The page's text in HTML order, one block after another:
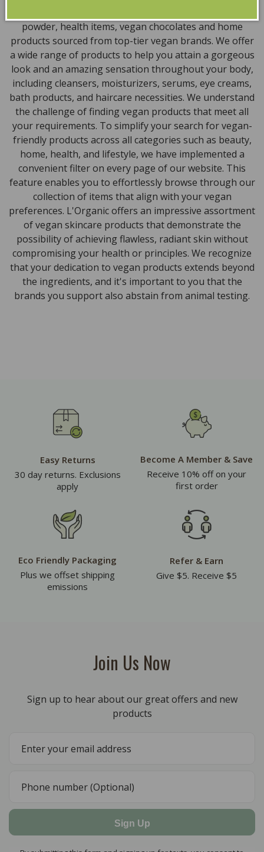
powder, health items, vegan chocolates and home
products sourced from top-tier vegan brands. We offer
a wide range of products to help you attain a gorgeous
look and an amazing sensation throughout your body,
including cleansers, moisturizers, serums, eye creams,
bath products, and haircare necessities. We understand
the challenge of finding vegan products that meet all
your requirements. To simplify your search for vegan-
friendly products across all categories such as beauty,
home, health, and lifestyle, we have implemented a
convenient filter on every page of our website. This
feature enables you to effortlessly browse through our
collection of items that align with your vegan
preferences. L'Organic offers an impressive assortment
of vegan skincare products that demonstrate the
possibility of achieving flawless, radiant skin without
compromising your health or principles. We recognize
that your dedication to vegan products extends beyond
the ingredients, and it's important to you that the
brands you support also abstain from animal testing.
Easy Returns
30 day returns. Exclusions
apply
Become A Member & Save
Receive 10% off on your
first order
Eco Friendly Packaging
Plus we offset shipping
emissions
Refer & Earn
Give $5. Receive $5
Join Us Now
Sign up to hear about our great offers and new
products
Sign Up